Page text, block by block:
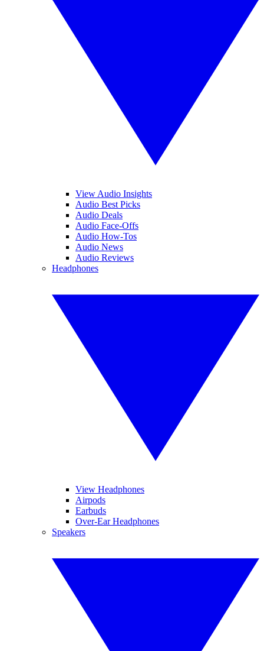
View Audio Insights
Audio Best Picks
Audio Deals
Audio Face-Offs
Audio How-Tos
Audio News
Audio Reviews
Headphones
View Headphones
Airpods
Earbuds
Over-Ear Headphones
Speakers